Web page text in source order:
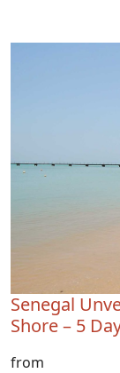
Senegal
Shore – 5
from